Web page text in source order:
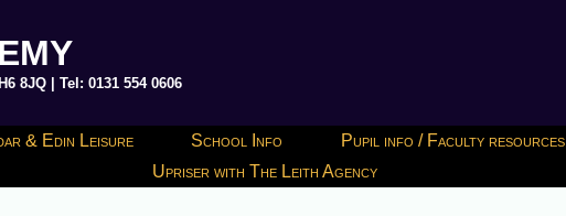
8JQ | Tel: 0131 554 0606
& Edin Leisure School Info Pupil info / Faculty resources
Upriser with The Leith Agency